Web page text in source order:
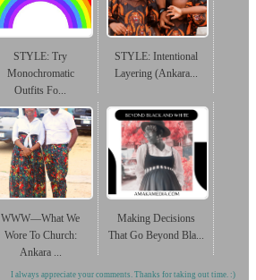
STYLE: Try
Monochromatic
Outfits Fo...
STYLE: Intentional
Layering (Ankara...
WWW—What We
Wore To Church:
Ankara ...
Making Decisions
That Go Beyond Bla...
I always appreciate your comments. Thanks for taking out time. :)